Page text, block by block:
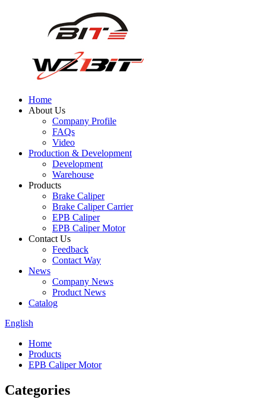
Home
About Us
Company Profile
FAQs
Video
Production & Development
Development
Warehouse
Products
Brake Caliper
Brake Caliper Carrier
EPB Caliper
EPB Caliper Motor
Contact Us
Feedback
Contact Way
News
Company News
Product News
Catalog
English
Home
Products
EPB Caliper Motor
Categories